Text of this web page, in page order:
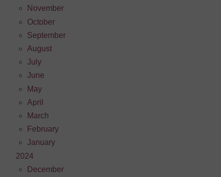
November
October
September
August
July
June
May
April
March
February
January
2024
December